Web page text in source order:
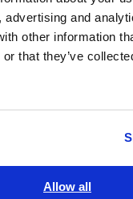
advertising and
other information
that they’ve
Allow all
レート・IR
サービス
50